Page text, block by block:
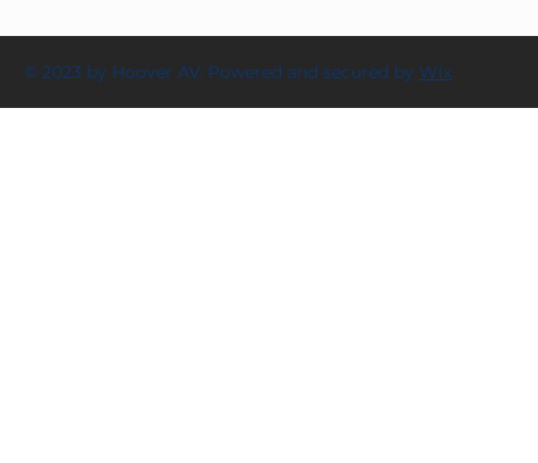
© 2023 by Hoover AV. Powered and secured by Wix